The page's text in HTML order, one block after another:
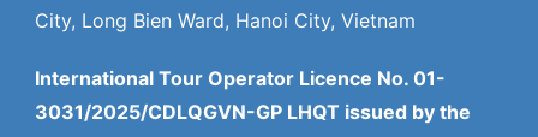
City, Long Bien Ward, Hanoi City, Vietnam
International Tour Operator Licence No. 01-
3031/2025/CDLQGVN-GP LHQT issued by the